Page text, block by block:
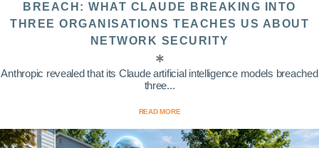
BREACH: WHAT CLAUDE BREAKING INTO
THREE ORGANISATIONS TEACHES US ABOUT
NETWORK SECURITY
Anthropic revealed that its Claude artificial intelligence models breached
three...
READ MORE